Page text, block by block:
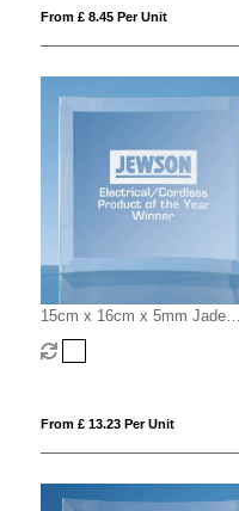
From £ 8.45 Per Unit
15cm x 16cm x 5mm Jade
Glass Bevelled Crescent
From £ 13.23 Per Unit